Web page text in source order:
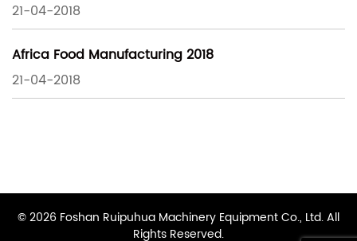
21-04-2018
Africa Food Manufacturing 2018
21-04-2018
© 2026 Foshan Ruipuhua Machinery Equipment Co., Ltd. All
Rights Reserved.